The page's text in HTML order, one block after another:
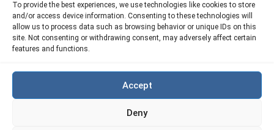
To provide the best experiences, we use technologies like cookies to store
and/or access device information. Consenting to these technologies will
allow us to process data such as browsing behavior or unique IDs on this
site. Not consenting or withdrawing consent, may adversely affect certain
features and functions.
Accept
Deny
Our API
Refund Policy
Terms of Use
Privacy
Site Map